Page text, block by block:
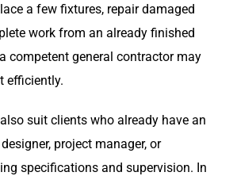
a few fixtures, repair damaged
work from an already finished
competent general contractor may
efficiently.
suit clients who already have an
project manager, or
specifications and supervision. In